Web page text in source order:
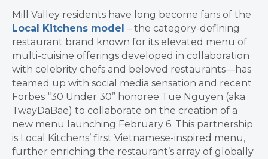
Mill Valley residents have long become fans of the
Local Kitchens model – the category-defining
restaurant brand known for its elevated menu of
multi-cuisine offerings developed in collaboration
with celebrity chefs and beloved restaurants—has
teamed up with social media sensation and recent
Forbes “30 Under 30” honoree Tue Nguyen (aka
TwayDaBae) to collaborate on the creation of a
new menu launching February 6. This partnership
is Local Kitchens’ first Vietnamese-inspired menu,
further enriching the restaurant’s array of globally